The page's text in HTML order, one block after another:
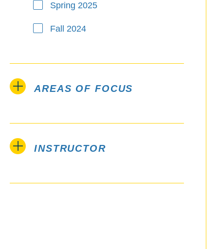
Spring 2025
Fall 2024
AREAS OF FOCUS
INSTRUCTOR